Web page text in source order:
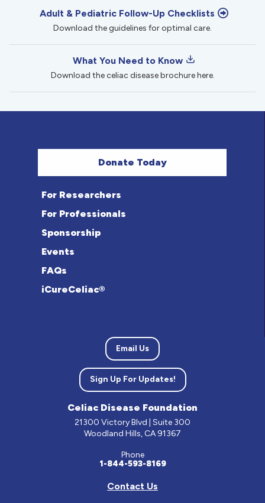
Adult & Pediatric Follow-Up Checklists
Download the guidelines for optimal care.
What You Need to Know
Download the celiac disease brochure here.
Donate Today
For Researchers
For Professionals
Sponsorship
Events
FAQs
iCureCeliac®
Email Us
Sign Up For Updates!
Celiac Disease Foundation
21300 Victory Blvd | Suite 300
Woodland Hills, CA 91367
Phone
1-844-593-8169
Contact Us